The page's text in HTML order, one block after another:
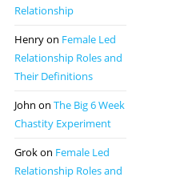
Relationship
Henryon Female Led
Relationship Roles and
Their Definitions
John on The Big 6 Week
Chastity Experiment
Grokon Female Led
Relationship Roles and